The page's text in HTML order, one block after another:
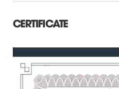
CERTIFICATE